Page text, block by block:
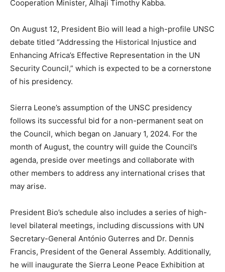
Cooperation Minister, Alhaji Timothy Kabba.
On August 12, President Bio will lead a high-profile UNSC
debate titled “Addressing the Historical Injustice and
Enhancing Africa’s Effective Representation in the UN
Security Council,” which is expected to be a cornerstone
of his presidency.
Sierra Leone’s assumption of the UNSC presidency
follows its successful bid for a non-permanent seat on
the Council, which began on January 1, 2024. For the
month of August, the country will guide the Council’s
agenda, preside over meetings and collaborate with
other members to address any international crises that
may arise.
President Bio’s schedule also includes a series of high-
level bilateral meetings, including discussions with UN
Secretary-General António Guterres and Dr. Dennis
Francis, President of the General Assembly. Additionally,
he will inaugurate the Sierra Leone Peace Exhibition at